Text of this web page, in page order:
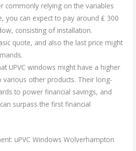
commonly relying on the variables
you can expect to pay around ₤ 300
consisting of installation.
quote, and also the last price might
UPVC windows might have a higher
various other products. Their long-
to power financial savings, and
surpass the first financial
uPVC Windows Wolverhampton